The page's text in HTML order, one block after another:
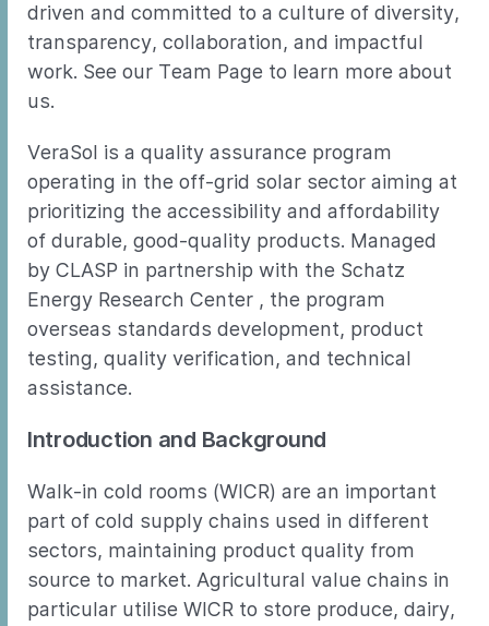
driven and committed to a culture of diversity,
transparency, collaboration, and impactful
work. See our Team Page to learn more about
us.
VeraSol is a quality assurance program
operating in the off-grid solar sector aiming at
prioritizing the accessibility and affordability
of durable, good-quality products. Managed
by CLASP in partnership with the Schatz
Energy Research Center , the program
overseas standards development, product
testing, quality verification, and technical
assistance.
Introduction and Background
Walk-in cold rooms (WICR) are an important
part of cold supply chains used in different
sectors, maintaining product quality from
source to market. Agricultural value chains in
particular utilise WICR to store produce, dairy,